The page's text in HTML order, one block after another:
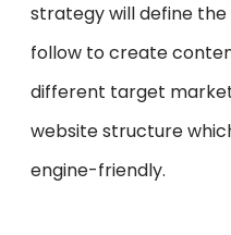
strategy will define
follow to create
different target
website structure
engine-friendly.